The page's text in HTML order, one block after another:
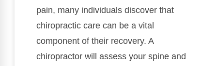
pain, many individuals discover that
chiropractic care can be a vital
component of their recovery. A
chiropractor will assess your spine and